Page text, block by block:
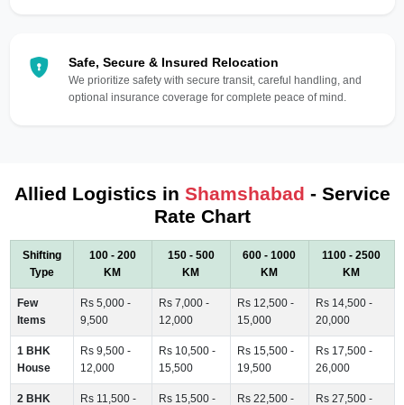
Safe, Secure & Insured Relocation
We prioritize safety with secure transit, careful handling, and
optional insurance coverage for complete peace of mind.
Allied Logistics in Shamshabad - Service
Rate Chart
Shifting
Type
100 - 200
KM
150 - 500
KM
600 - 1000
KM
1100 - 2500
KM
Few
Items
Rs 5,000 -
9,500
Rs 7,000 -
12,000
Rs 12,500 -
15,000
Rs 14,500 -
20,000
1 BHK
House
Rs 9,500 -
12,000
Rs 10,500 -
15,500
Rs 15,500 -
19,500
Rs 17,500 -
26,000
2 BHK
Rs 11,500 -
Rs 15,500 -
Rs 22,500 -
Rs 27,500 -